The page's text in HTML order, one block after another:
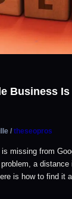
Business Is
/theseopros
missing from
a distance
is how to find it